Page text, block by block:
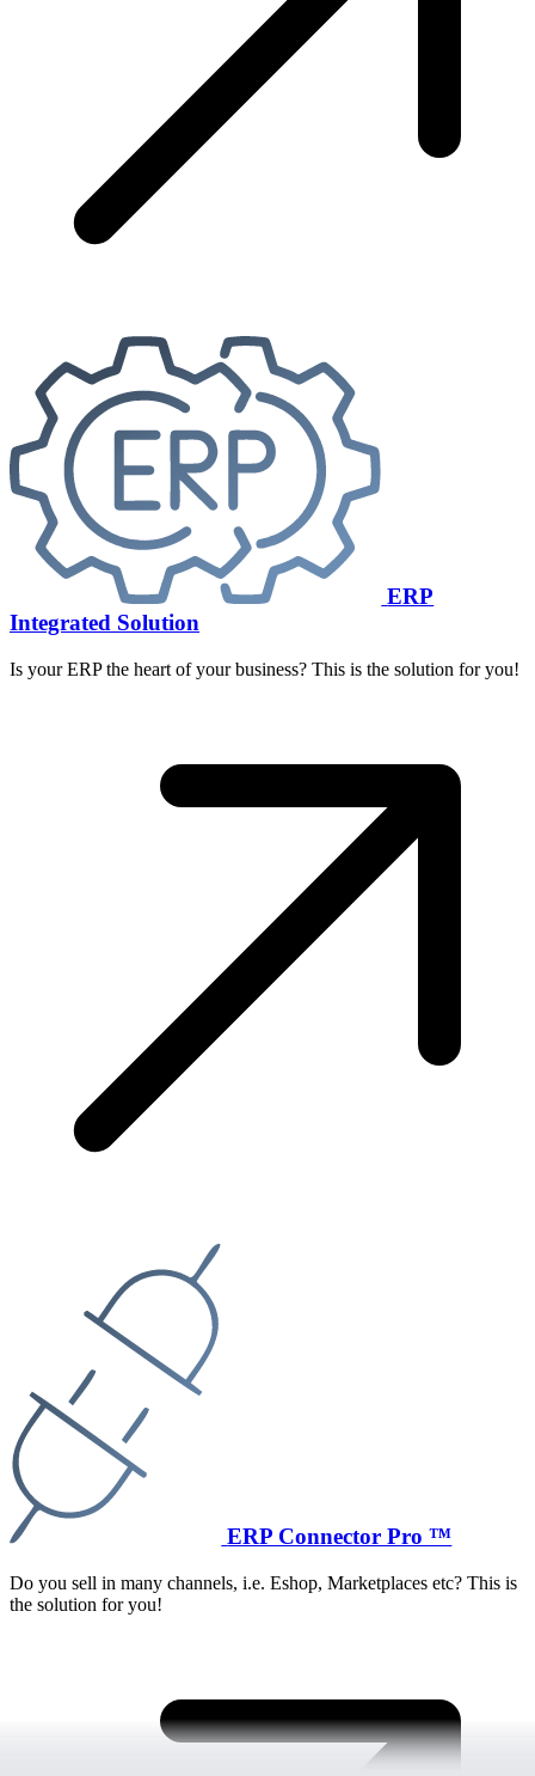
ERP
Integrated Solution
Is your ERP the heart of your business? This is the solution for you!
ERP Connector Pro ™
Do you sell in many channels, i.e. Eshop, Marketplaces etc? This is
the solution for you!